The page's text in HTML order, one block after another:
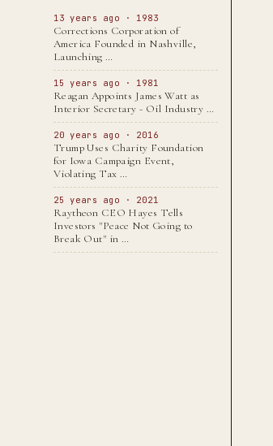
13 years ago · 1983
Corrections Corporation of
America Founded in Nashville,
Launching …
15 years ago · 1981
Reagan Appoints James Watt as
Interior Secretary - Oil Industry …
20 years ago · 2016
Trump Uses Charity Foundation
for Iowa Campaign Event,
Violating Tax …
25 years ago · 2021
Raytheon CEO Hayes Tells
Investors "Peace Not Going to
Break Out" in …